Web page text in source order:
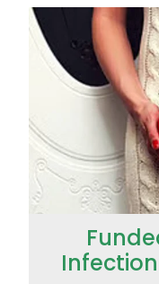
Funded Urinary